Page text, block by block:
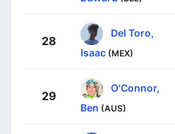
28
Del Toro,
Isaac (MEX)
29
O'Connor,
Ben (AUS)